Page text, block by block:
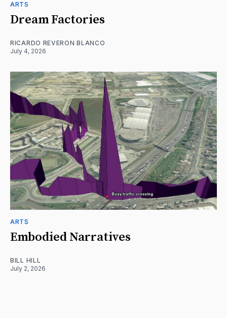
ARTS
Dream Factories
RICARDO REVERON BLANCO
July 4, 2026
ARTS
Embodied Narratives
BILL HILL
July 2, 2026